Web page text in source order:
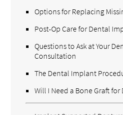
Options for Replacing
Post-Op Care for Dental
Questions to Ask at Your
Consultation
The Dental Implant
Will I Need a Bone Graft